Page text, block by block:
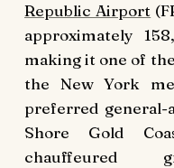
Republic Airport
approximately
making it one of
the New York
preferred
Shore Gold
chauffeured